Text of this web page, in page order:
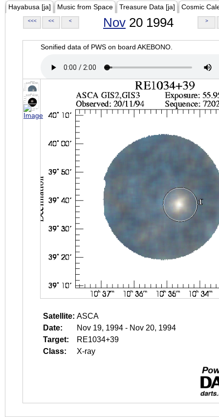
Hayabusa [ja] Music from Space Treasure Data [ja] Cosmic
<<< << < Nov 20 1994 >
Sonified data of PWS on board AKEBONO.
Satellite: ASCA
Date:
Nov 19, 1994 - Nov 20, 1994
Target:
RE1034+39
Class:
X-ray